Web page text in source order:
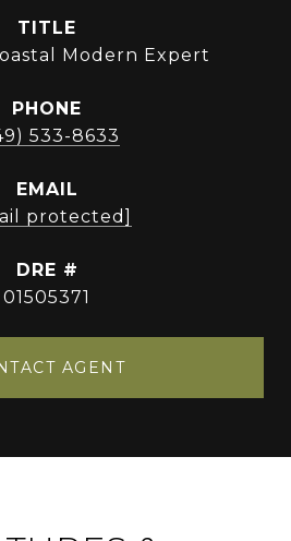
TITLE
Modern Expert
PHONE
533-8633
EMAIL
protected]
DRE #
01505371
AGENT